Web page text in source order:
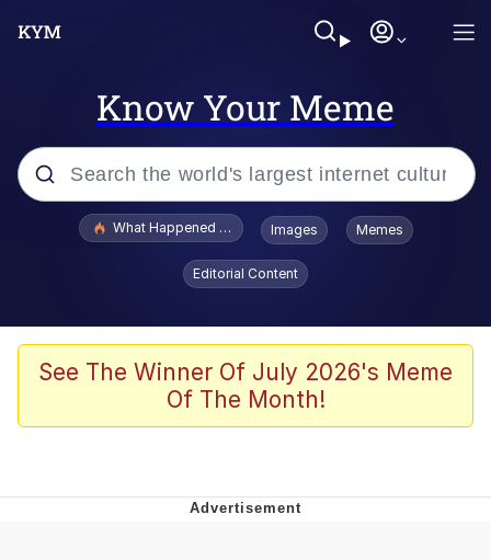
Know Your Meme
Popular searches
Evelyn Smith Smiling /
Evelynsmithhhhh Stare
Scuba Dance
Polyester Edit
What Happened To Toadsworth / Toadsworth Is Dead
Images Memes
Editorial Content
See The Winner Of July 2026's Meme
Of The Month!